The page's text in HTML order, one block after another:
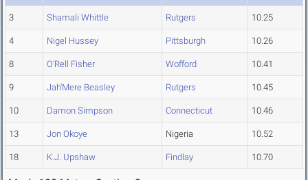
3 Shamali Whittle Rutgers 10.25
4 Nigel Hussey Pittsburgh 10.26
8 O'Rell Fisher Wofford 10.41
9 Jah'Mere Beasley Rutgers 10.45
10 Damon Simpson Connecticut 10.46
13 Jon Okoye Nigeria 10.52
18 K.J. Upshaw Findlay 10.70